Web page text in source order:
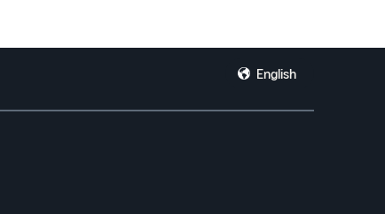
English